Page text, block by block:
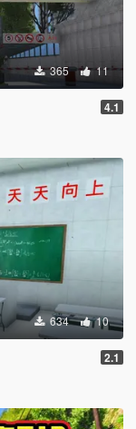
365 11
4.1
634 10
2.1